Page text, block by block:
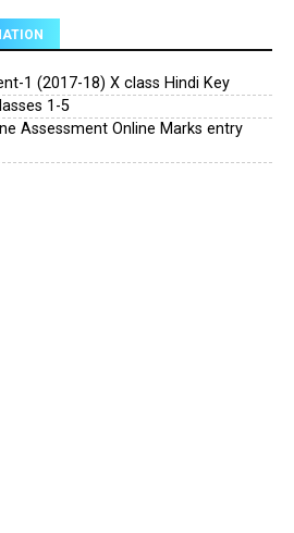
1 (2017-18) X class Hindi Key
1-5
Assessment Online Marks entry